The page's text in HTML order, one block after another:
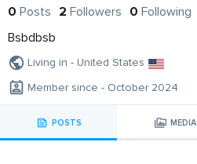
0 Posts 2 Followers 0 Following
Bsbdbsb
Living in - United States
Member since - October 2024
POSTS MEDIA